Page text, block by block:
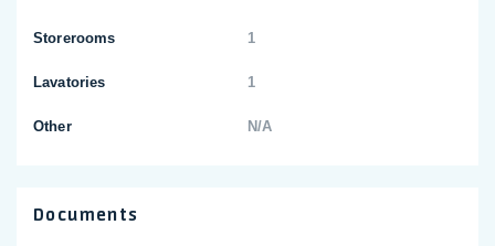
Storerooms 1
Lavatories 1
Other N/A
Documents